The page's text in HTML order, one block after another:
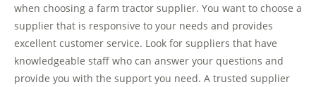
when choosing a farm tractor supplier. You want to choose a
supplier that is responsive to your needs and provides
excellent customer service. Look for suppliers that have
knowledgeable staff who can answer your questions and
provide you with the support you need. A trusted supplier